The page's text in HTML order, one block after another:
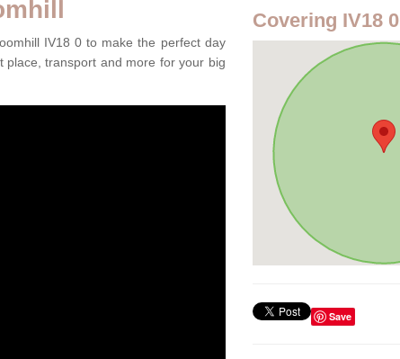
IV18 0 to make the perfect day
transport and more for your big
Covering IV18 0
Save